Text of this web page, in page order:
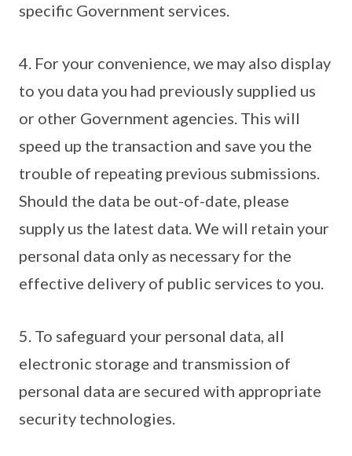
specific Government services.
4. For your convenience, we may also display
to you data you had previously supplied us
or other Government agencies. This will
speed up the transaction and save you the
trouble of repeating previous submissions.
Should the data be out-of-date, please
supply us the latest data. We will retain your
personal data only as necessary for the
effective delivery of public services to you.
5. To safeguard your personal data, all
electronic storage and transmission of
personal data are secured with appropriate
security technologies.